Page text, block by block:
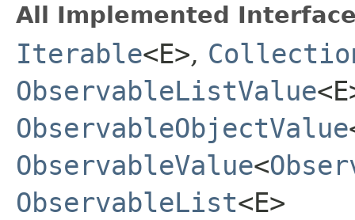
All Implemented
Iterable<E>,
ObservableListValue
ObservableObjectValue
ObservableValue<
ObservableList<E>